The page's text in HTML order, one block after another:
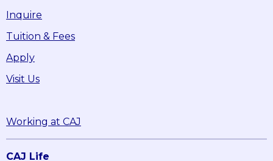
Inquire
Tuition & Fees
Apply
Visit Us
Working at CAJ
CAJ Life